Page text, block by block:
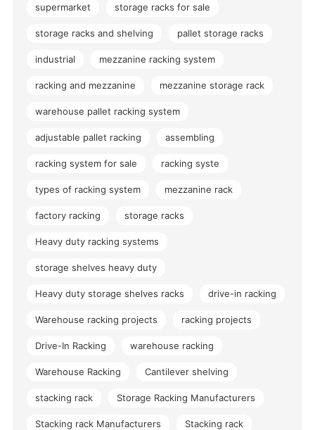
supermarket storage racks for sale
storage racks and shelving pallet storage racks
industrial mezzanine racking system
racking and mezzanine mezzanine storage rack
warehouse pallet racking system
adjustable pallet racking assembling
racking system for sale racking syste
types of racking system mezzanine rack
factory racking storage racks
Heavy duty racking systems
storage shelves heavy duty
Heavy duty storage shelves racks drive-in racking
Warehouse racking projects racking projects
Drive-In Racking warehouse racking
Warehouse Racking Cantilever shelving
stacking rack Storage Racking Manufacturers
Stacking rack Manufacturers Stacking rack